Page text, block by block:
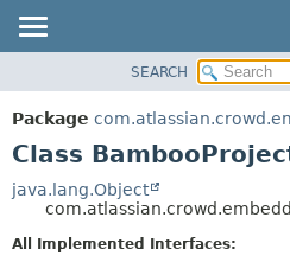
PACKAGE
CLASS
TREE
DEPRECATED
SEARCH
Package
Class
java.lang.Object
All Implemented Interfaces: